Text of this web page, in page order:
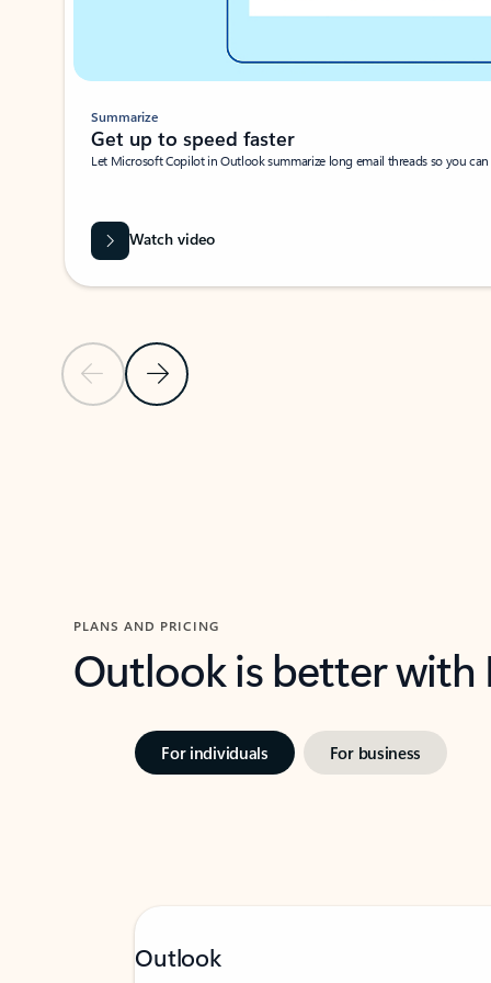
Previous SlideNext Slide
Summarize
Get up to speed faster ​
Let Microsoft Copilot in Outlook summarize long email threads so you
Watch video
PLANS AND PRICING
Outlook is better
For individuals For business
Outlook